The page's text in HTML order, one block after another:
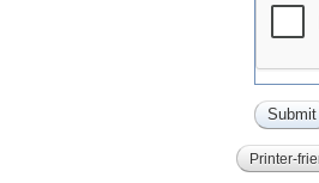
Printer-